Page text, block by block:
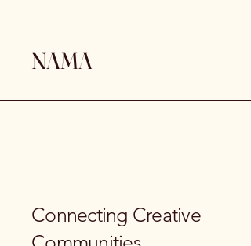
NAMA
Connecting Creative